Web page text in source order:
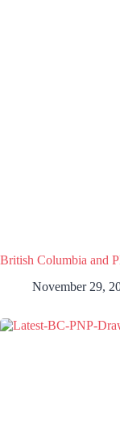
British Columbia and
November 29,